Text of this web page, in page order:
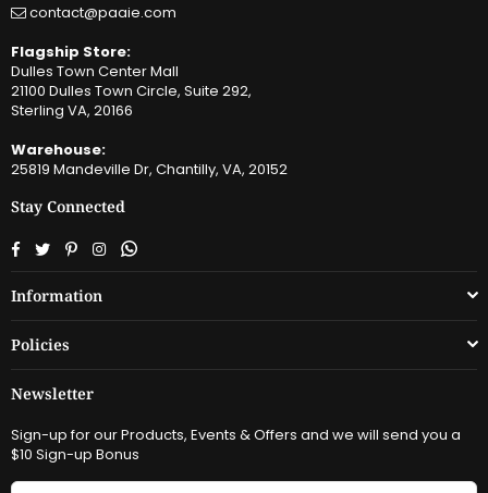
contact@paaie.com
Flagship Store:
Dulles Town Center Mall
21100 Dulles Town Circle, Suite 292,
Sterling VA, 20166
Warehouse:
25819 Mandeville Dr, Chantilly, VA, 20152
Stay Connected
Facebook
TwitterPinterestInstagramWhatsapp
Information
Policies
Newsletter
Sign-up for our Products, Events & Offers and we will send you a
$10 Sign-up Bonus